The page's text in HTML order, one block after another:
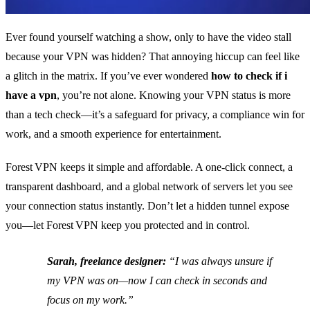
Ever found yourself watching a show, only to have the video stall
because your VPN was hidden? That annoying hiccup can feel like
a glitch in the matrix. If you’ve ever wondered how to check if i
have a vpn, you’re not alone. Knowing your VPN status is more
than a tech check—it’s a safeguard for privacy, a compliance win for
work, and a smooth experience for entertainment.
Forest VPN keeps it simple and affordable. A one‑click connect, a
transparent dashboard, and a global network of servers let you see
your connection status instantly. Don’t let a hidden tunnel expose
you—let Forest VPN keep you protected and in control.
Sarah, freelance designer: “I was always unsure if
my VPN was on—now I can check in seconds and
focus on my work.”